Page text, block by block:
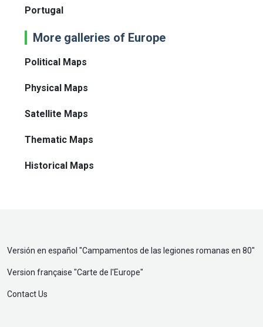
Portugal
More galleries of Europe
Political Maps
Physical Maps
Satellite Maps
Thematic Maps
Historical Maps
Versión en español "Campamentos de las legiones romanas en 80"
Version française "Carte de l'Europe"
Contact Us